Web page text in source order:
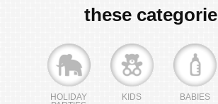
these
HOLIDAY
KIDS BABIES